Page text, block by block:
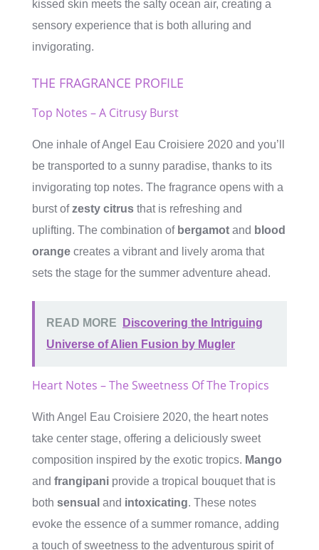
kissed skin meets the salty ocean air, creating a
sensory experience that is both alluring and
invigorating.
THE FRAGRANCE PROFILE
Top Notes – A Citrusy Burst
One inhale of Angel Eau Croisiere 2020 and you’ll
be transported to a sunny paradise, thanks to its
invigorating top notes. The fragrance opens with a
burst ofzesty citrus that is refreshing and
uplifting. The combination of bergamot and blood
orange creates a vibrant and lively aroma that
sets the stage for the summer adventure ahead.
READ MORE
Discovering the Intriguing
Universe of Alien Fusion by Mugler
Heart Notes – The Sweetness Of The Tropics
With Angel Eau Croisiere 2020, the heart notes
take center stage, offering a deliciously sweet
composition inspired by the exotic tropics. Mango
and frangipani provide a tropical bouquet that is
both sensual and intoxicating. These notes
evoke the essence of a summer romance, adding
a touch of sweetness to the adventurous spirit of